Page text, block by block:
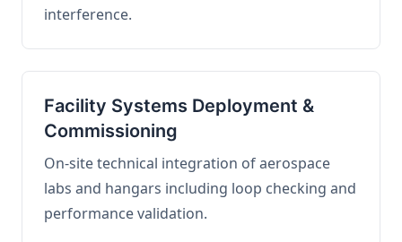
interference.
Facility Systems Deployment &
Commissioning
On-site technical integration of aerospace
labs and hangars including loop checking and
performance validation.